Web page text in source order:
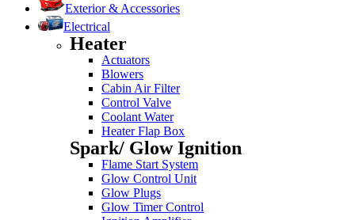
Exterior & Accessories
Electrical
Heater
Actuators
Blowers
Cabin Air Filter
Control Valve
Coolant Water
Heater Flap Box
Spark/ Glow Ignition
Flame Start System
Glow Control Unit
Glow Plugs
Glow Timer Control